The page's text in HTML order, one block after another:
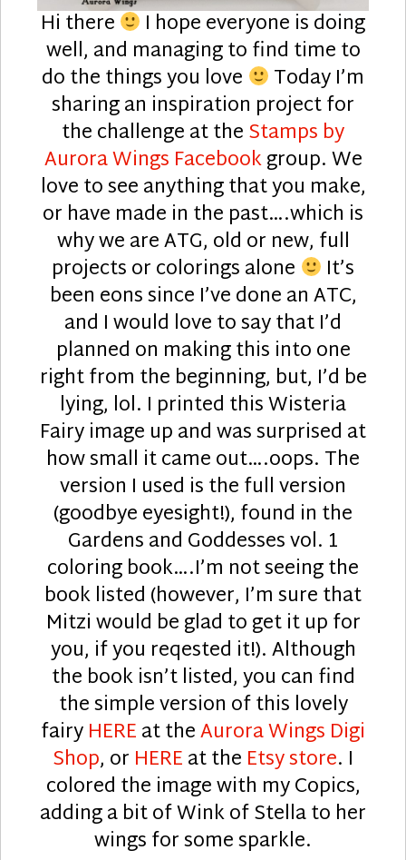
Hi there I hope everyone is doing
well, and managing to find time to
do the things you love Today I’m
sharing an inspiration project for
the challenge at theStamps by
Aurora Wings Facebookgroup. We
love to see anything that you make,
or have made in the past….which is
why we are ATG, old or new, full
projects or colorings alone It’s
been eons since I’ve done an ATC,
and I would love to say that I’d
planned on making this into one
right from the beginning, but, I’d be
lying, lol. I printed this Wisteria
Fairy image up and was surprised at
how small it came out….oops. The
version I used is the full version
(goodbye eyesight!), found in the
Gardens and Goddesses vol. 1
coloring book….I’m not seeing the
book listed (however, I’m sure that
Mitzi would be glad to get it up for
you, if you reqested it!). Although
the book isn’t listed, you can find
the simple version of this lovely
fairyHEREat theAurora Wings Digi
Shop, or HEREat the Etsy store. I
colored the image with my Copics,
adding a bit of Wink of Stella to her
wings for some sparkle.